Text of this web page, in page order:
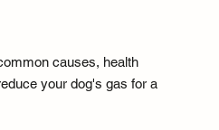
causes, health
your dog's gas for a